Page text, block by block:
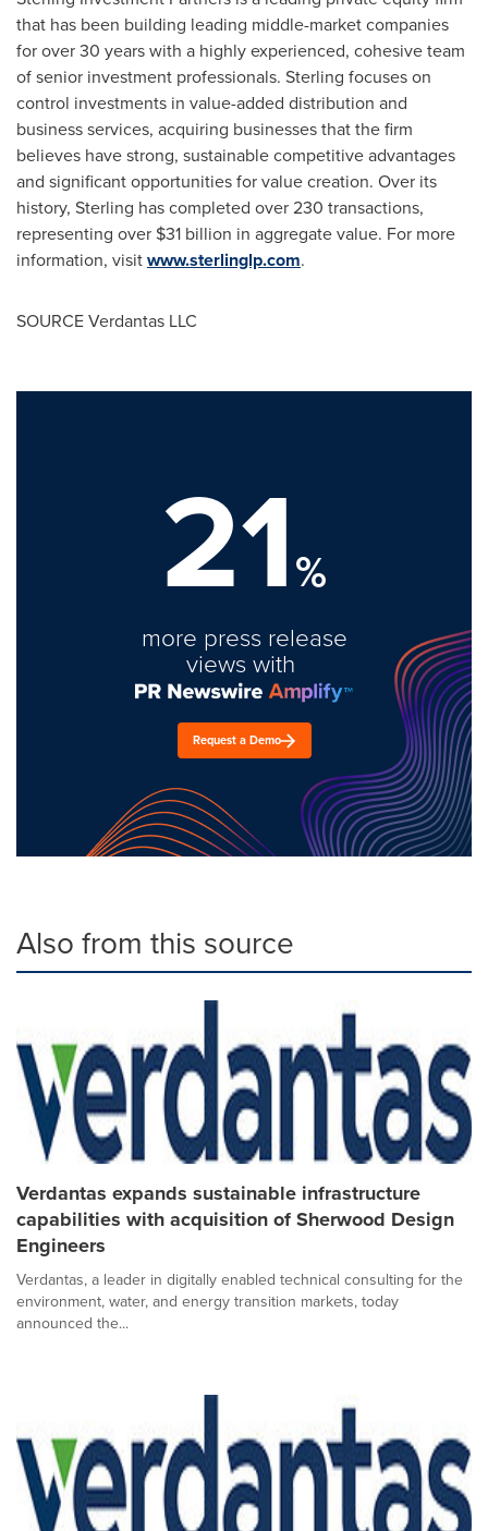
that has been building leading middle-market companies
for over 30 years with a highly experienced, cohesive team
of senior investment professionals. Sterling focuses on
control investments in value-added distribution and
business services, acquiring businesses that the firm
believes have strong, sustainable competitive advantages
and significant opportunities for value creation. Over its
history, Sterling has completed over 230 transactions,
representing over $31 billion in aggregate value. For more
information, visitwww.sterlinglp.com.
SOURCE Verdantas LLC
21%
more press release
views with
Request a Demo
Also from this source
Verdantas expands sustainable infrastructure
capabilities with acquisition of Sherwood Design
Engineers
Verdantas, a leader in digitally enabled technical consulting for the
environment, water, and energy transition markets, today
announced the...